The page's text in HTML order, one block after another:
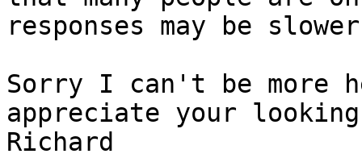
responses may be
Sorry I can't be
appreciate your
Richard